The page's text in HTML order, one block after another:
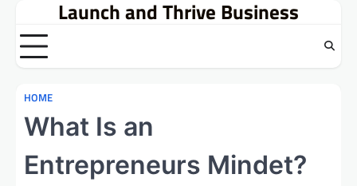
content
Launch and Thrive Business
HOME
What Is an
Entrepreneurs Mindet?